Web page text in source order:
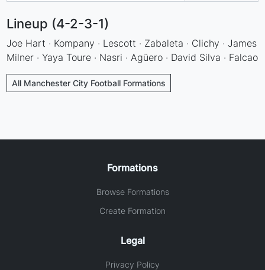
Lineup (4-2-3-1)
Joe Hart · Kompany · Lescott · Zabaleta · Clichy · James
Milner · Yaya Toure · Nasri · Agüero · David Silva · Falcao
All Manchester City Football Formations
Formations
Browse Formations
Create Formation
Legal
Privacy Policy